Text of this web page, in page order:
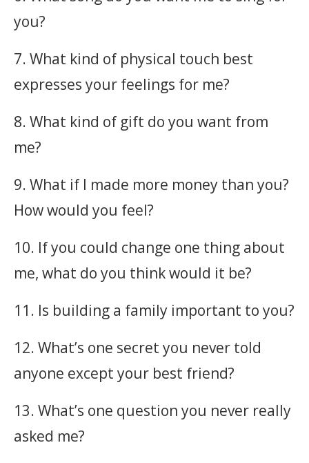
you?
7. What kind of physical touch best
expresses your feelings for me?
8. What kind of gift do you want from
me?
9. What if I made more money than you?
How would you feel?
10. If you could change one thing about
me, what do you think would it be?
11. Is building a family important to you?
12. What’s one secret you never told
anyone except your best friend?
13. What’s one question you never really
asked me?